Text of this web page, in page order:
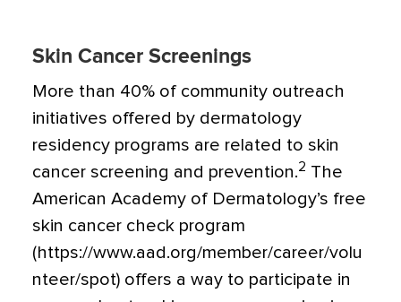
Skin Cancer Screenings
More than 40% of community outreach
initiatives offered by dermatology
residency programs are related to skin
cancer screening and prevention.2 The
American Academy of Dermatology’s free
skin cancer check program
(https://www.aad.org/member/career/volu
nteer/spot) offers a way to participate in